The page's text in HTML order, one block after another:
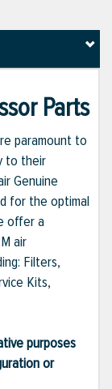
Parts
paramount to
to their
Genuine
for the optimal
offer a
air
Filters,
Kits,
purposes
or